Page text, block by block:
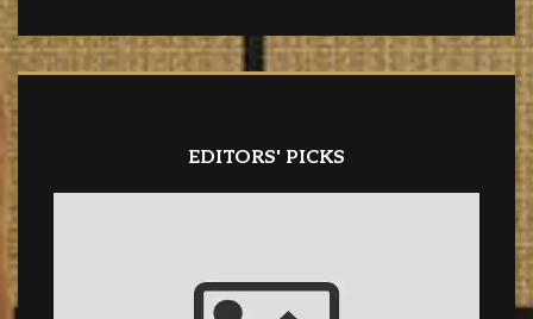
EDITORS' PICKS